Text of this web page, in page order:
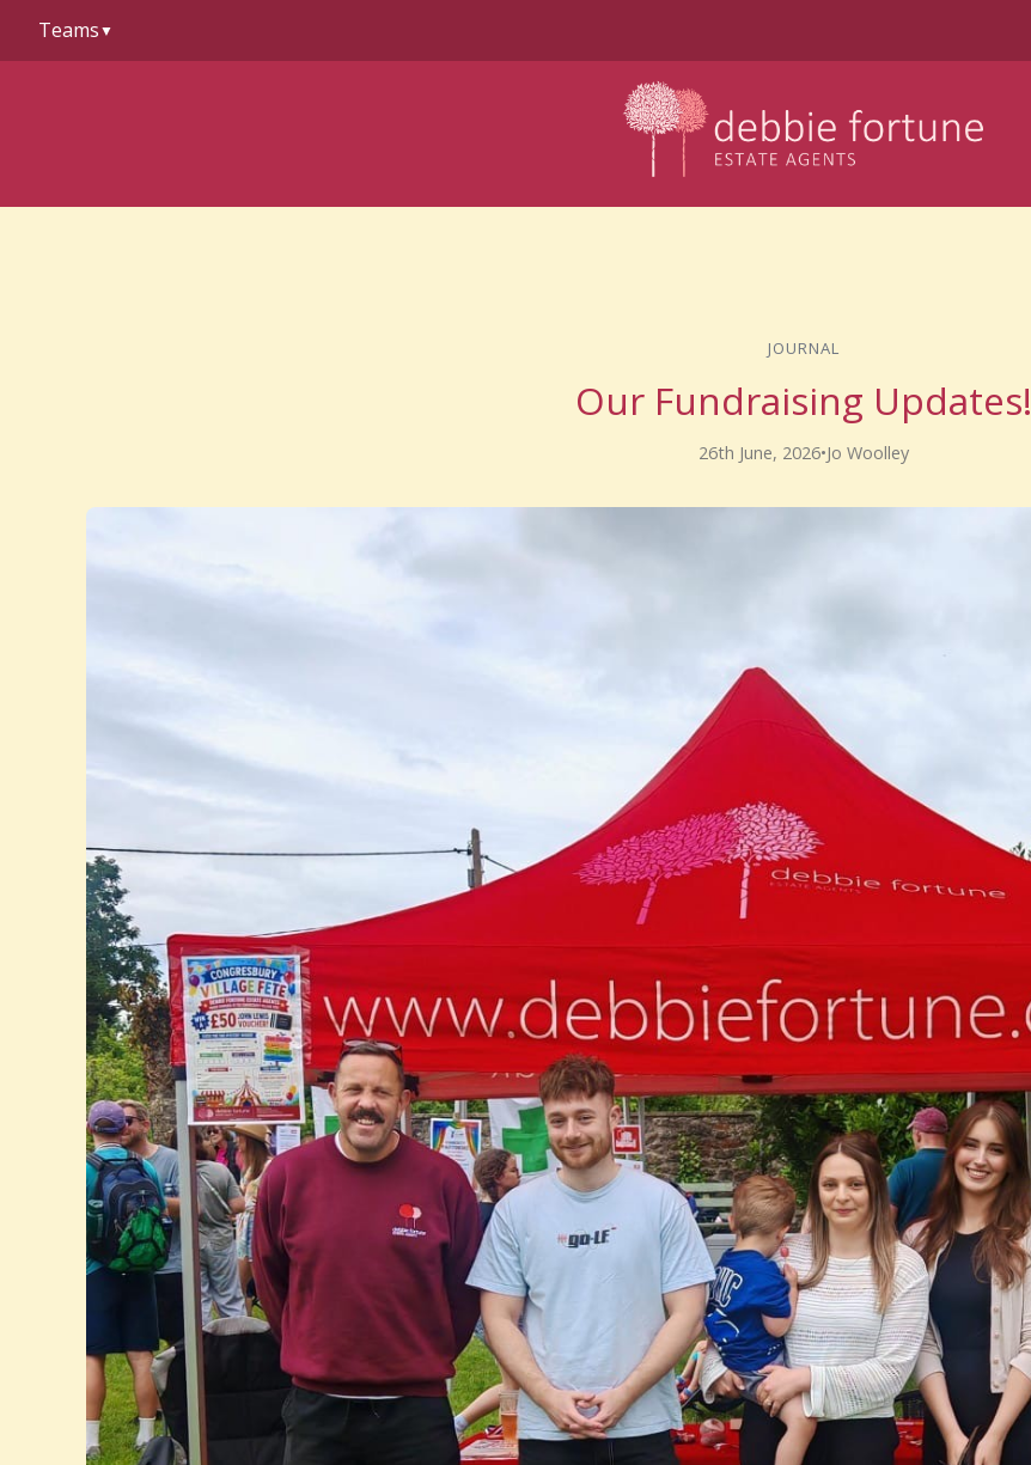
content
Teams▼
JOURNAL
Our Fundraising Updates!
26th June, 2026•Jo Woolley